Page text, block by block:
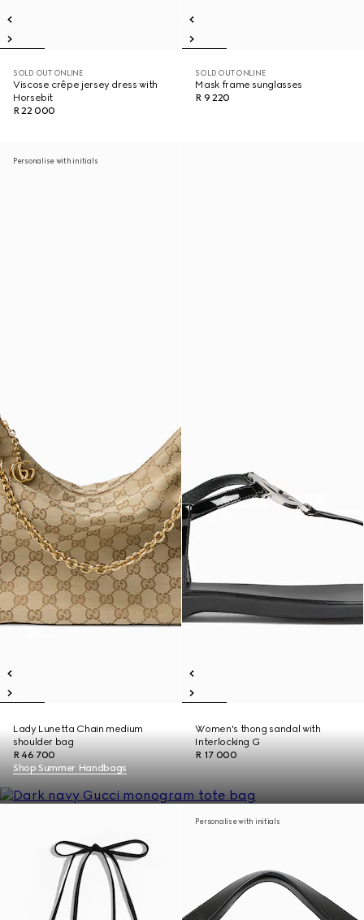
SOLD OUT ONLINE
Viscose crêpe jersey dress with
Horsebit
R 22 000
SOLD OUT ONLINE
Mask frame sunglasses
R 9 220
Personalise with initials
Lady Lunetta Chain medium
shoulder bag
R 46 700
Women's thong sandal with
Interlocking G
R 17 000
Shop Summer Handbags
Personalise with initials